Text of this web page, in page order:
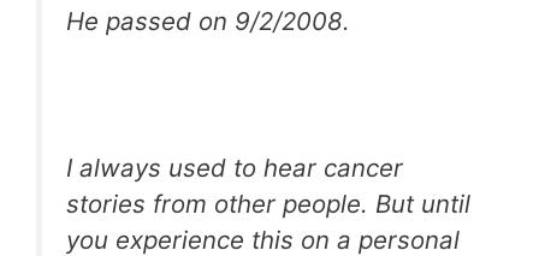
He passed on 9/2/2008.
I always used to hear cancer
stories from other people. But until
you experience this on a personal